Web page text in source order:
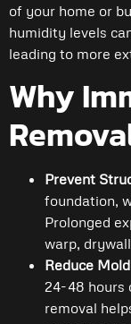
of your home or
humidity levels
leading to more
Why
Prevent
foundation,
Prolonged
warp,
Reduce
24-48 hours
removal